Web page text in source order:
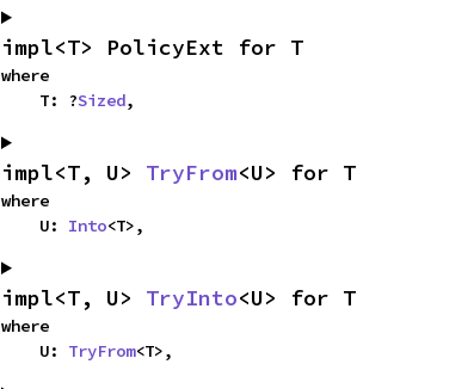
impl<T> PolicyExt for T
where
    T: ?
Sized,
impl<T, U> TryFrom<U> for T
where
    U:
Into<T>,
impl<T, U> TryInto<U> for T
where
    U:
TryFrom<T>,